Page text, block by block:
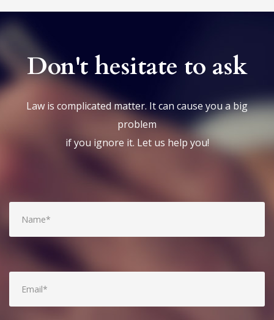
Don't hesitate to ask
Law is complicated matter. It can cause you a big
problem
if you ignore it. Let us help you!